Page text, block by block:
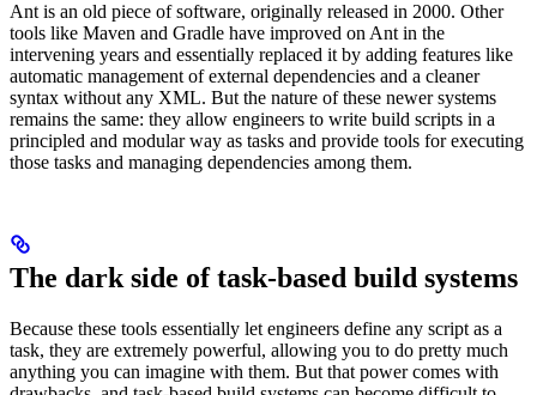
Ant is an old piece of software, originally released in 2000. Other
tools like Maven and Gradle have improved on Ant in the
intervening years and essentially replaced it by adding features like
automatic management of external dependencies and a cleaner
syntax without any XML. But the nature of these newer systems
remains the same: they allow engineers to write build scripts in a
principled and modular way as tasks and provide tools for executing
those tasks and managing dependencies among them.
The dark side of task-based build systems
Because these tools essentially let engineers define any script as a
task, they are extremely powerful, allowing you to do pretty much
anything you can imagine with them. But that power comes with